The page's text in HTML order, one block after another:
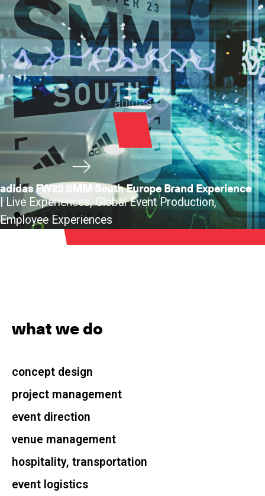
adidas
adidas FW23 SMM South Europe Brand Experience
|Live Experiences, Global Event Production,
Employee Experiences
what we do
concept design
project management
event direction
venue management
hospitality, transportation
event logistics